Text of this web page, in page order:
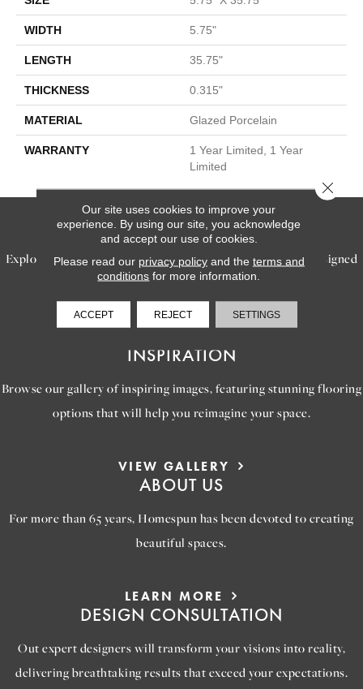
WIDTH 5.75"
LENGTH 35.75"
THICKNESS 0.315"
MATERIAL Glazed Porcelain
WARRANTY
1 Year Limited, 1 Year
Limited
SERVICES
Explore our exceptional flooring and furniture services, designed
to bring your dream home to life.
INSPIRATION
Browse our gallery of inspiring images, featuring stunning flooring
options that will help you reimagine your space.
VIEW GALLERY
ABOUT US
For more than 65 years, Homespun has been devoted to creating
beautiful spaces.
LEARN MORE
DESIGN CONSULTATION
Out expert designers will transform your visions into reality,
delivering breathtaking results that exceed your expectations.
Our site uses cookies to improve your
experience. By using our site, you acknowledge
and accept our use of cookies.
Please read our privacy policyand the terms and
conditions for more information.
ACCEPT REJECT SETTINGS
Close